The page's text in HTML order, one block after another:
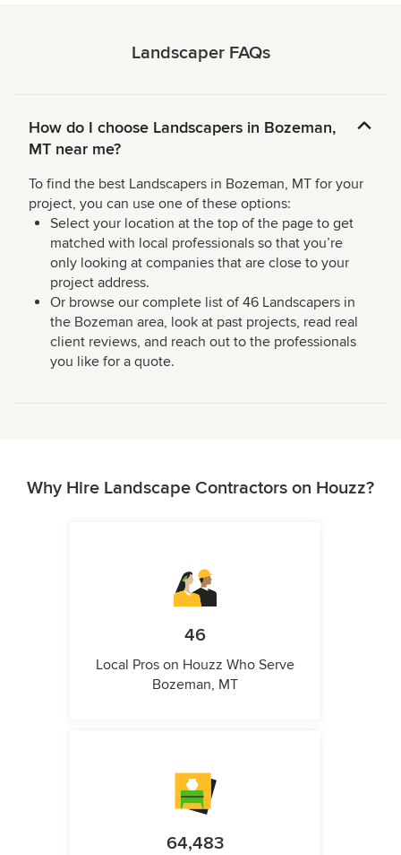
Landscaper FAQs
How do I choose Landscapers in Bozeman,
MT near me?
To find the best Landscapers in Bozeman, MT for your
project, you can use one of these options:
Select your location at the top of the page to get
matched with local professionals so that you’re
only looking at companies that are close to your
project address.
Or browse our complete list of 46 Landscapers in
the Bozeman area, look at past projects, read real
client reviews, and reach out to the professionals
you like for a quote.
Why Hire Landscape Contractors on Houzz?
46
Local Pros on Houzz Who Serve
Bozeman, MT
64,483